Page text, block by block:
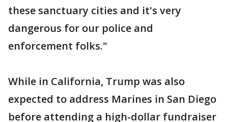
these sanctuary cities and it's very
dangerous for our police and
enforcement folks."
While in California, Trump was also
expected to address Marines in San Diego
before attending a high-dollar fundraiser